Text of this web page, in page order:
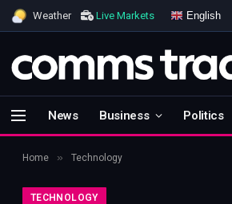
Weather Live Markets English
News Business Politics
Home » Technology
TECHNOLOGY